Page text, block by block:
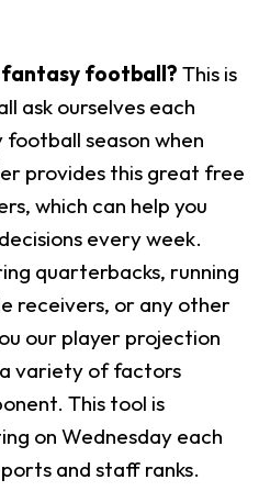
football? This is
ask ourselves each
season when
provides this great free
which can help you
every week.
quarterbacks, running
receivers, or any other
our player projection
variety of factors
This tool is
on Wednesday each
and staff ranks.